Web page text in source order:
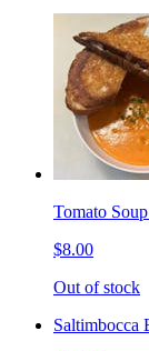
Tomato
$8.00
Out of stock
Saltimbocca